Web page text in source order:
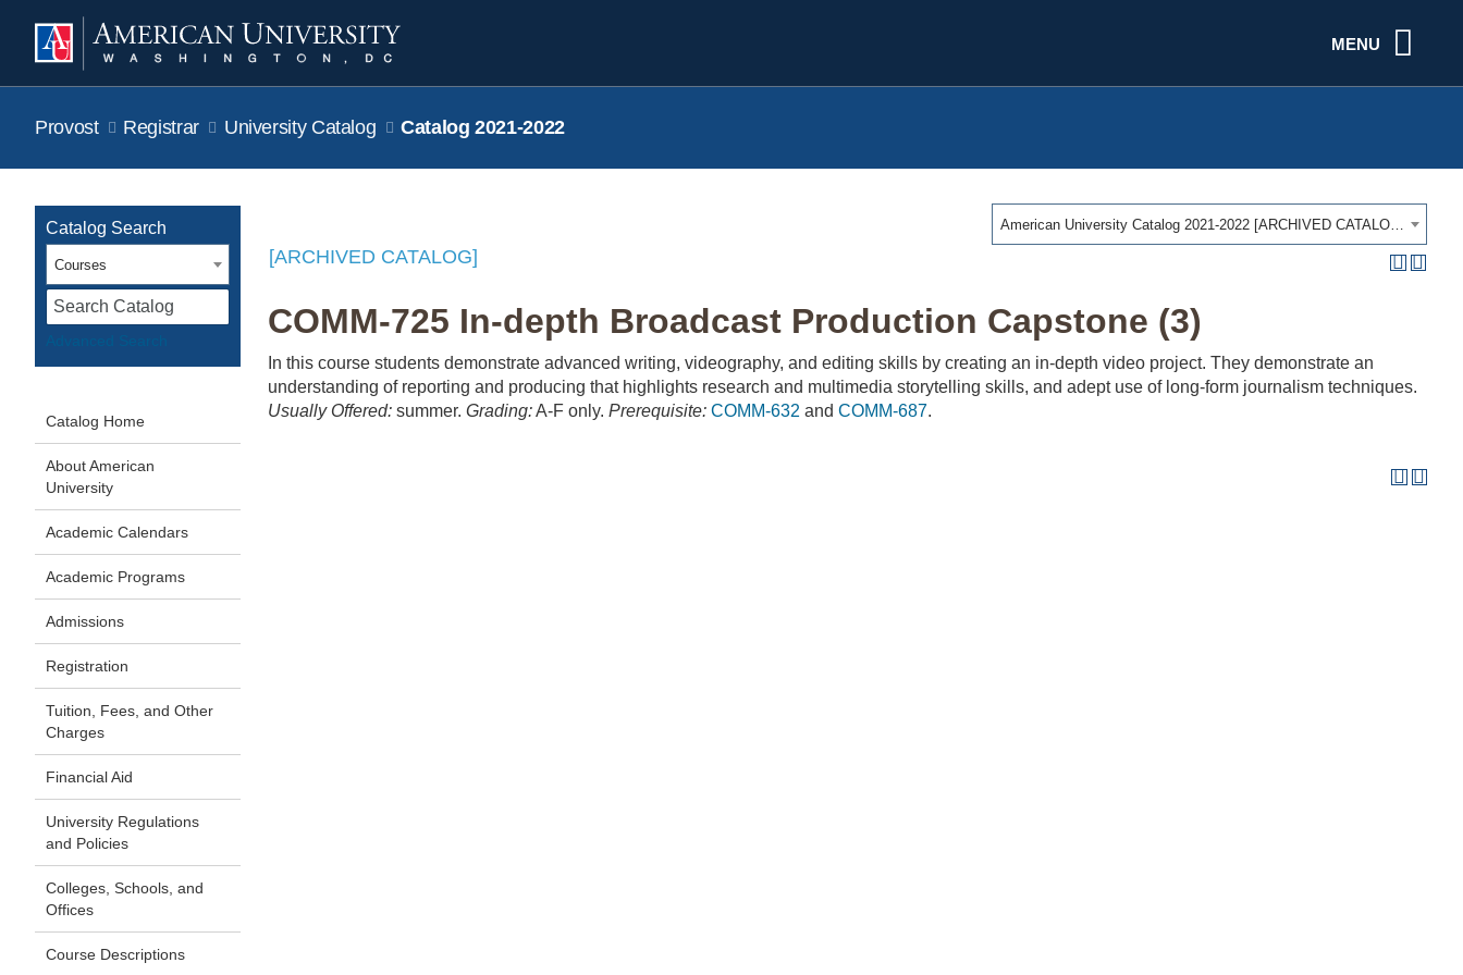
MENU
Provost Registrar University Catalog Catalog 2021-2022
American University Catalog 2021-2022 [ARCHIVED CATALOG]
Catalog Search
Courses
Catalog Home
About American
University
Academic Calendars
Academic Programs
Admissions
Registration
Tuition, Fees, and Other
Charges
Financial Aid
University Regulations
and Policies
Colleges, Schools, and
Offices
Course Descriptions
[ARCHIVED CATALOG]
COMM-725 In-depth Broadcast Production Capstone (3)
In this course students demonstrate advanced writing, videography, and editing skills by creating an in-depth video project. They demonstrate an
understanding of reporting and producing that highlights research and multimedia storytelling skills, and adept use of long-form journalism techniques.
Usually Offered: summer. Grading:A-F only. Prerequisite: COMM-632 and COMM-687.